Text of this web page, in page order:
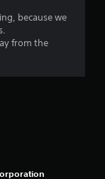
because we
from the